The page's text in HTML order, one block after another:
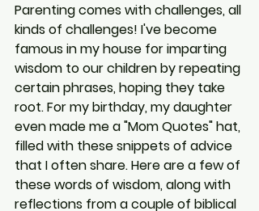
Parenting comes with challenges, all
kinds of challenges! I've become
famous in my house for imparting
wisdom to our children by repeating
certain phrases, hoping they take
root. For my birthday, my daughter
even made me a "Mom Quotes" hat,
filled with these snippets of advice
that I often share. Here are a few of
these words of wisdom, along with
reflections from a couple of biblical